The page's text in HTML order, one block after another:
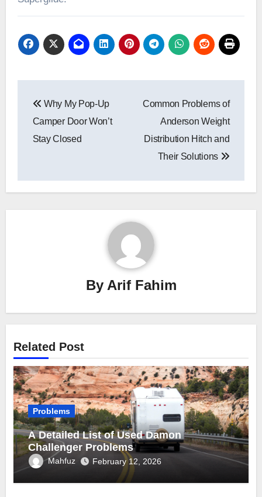
navigation
Why My Pop-Up
Camper Door Won’t
Stay Closed
Common Problems of
Anderson Weight
Distribution Hitch and
Their Solutions
By Arif Fahim
Related Post
Problems
A Detailed List of Used Damon
Challenger Problems
Mahfuz February 12, 2026